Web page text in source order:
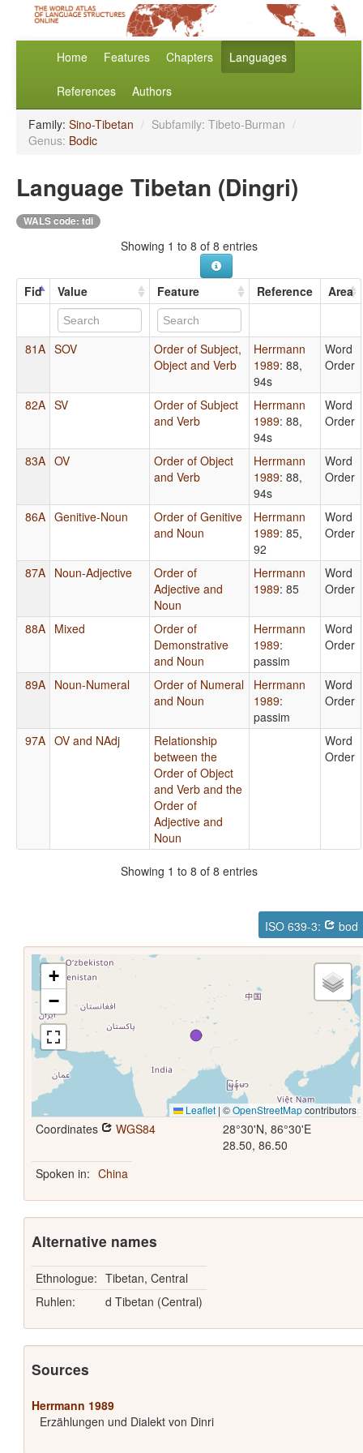
Home Features Chapters Languages
References Authors
Family: Sino-Tibetan / Subfamily: Tibeto-Burman /
Genus: Bodic
Language Tibetan (Dingri)
WALS code: tdi
Showing 1 to 8 of 8 entries
Fid Value Feature Reference Area
81A SOV
Order of Subject,
Object and Verb
Herrmann
1989: 88,
94s
Word
Order
82A SV
Order of Subject
and Verb
Herrmann
1989: 88,
94s
Word
Order
83A OV
Order of Object
and Verb
Herrmann
1989: 88,
94s
Word
Order
86A Genitive-Noun
Order of Genitive
and Noun
Herrmann
1989: 85,
92
Word
Order
87A Noun-Adjective
Order of
Adjective and
Noun
Herrmann
1989: 85
Word
Order
88A Mixed
Order of
Demonstrative
and Noun
Herrmann
1989:
passim
Word
Order
89A Noun-Numeral
Order of Numeral
and Noun
Herrmann
1989:
passim
Word
Order
97A OV and NAdj
Relationship
between the
Order of Object
and Verb and the
Order of
Adjective and
Noun
Word
Order
Showing 1 to 8 of 8 entries
ISO 639-3: bod
+
−
Leaflet | ©OpenStreetMapcontributors
Coordinates WGS84
28°30'N, 86°30'E
28.50, 86.50
Spoken in: China
Alternative names
Ethnologue: Tibetan, Central
Ruhlen:
d Tibetan (Central)
Sources
Herrmann 1989
Erzählungen und Dialekt von Dinri